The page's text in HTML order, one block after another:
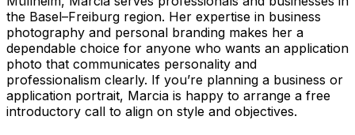
the Basel–Freiburg region. Her expertise in business
photography and personal branding makes her a
dependable choice for anyone who wants an application
photo that communicates personality and
professionalism clearly. If you’re planning a business or
application portrait, Marcia is happy to arrange a free
introductory call to align on style and objectives.